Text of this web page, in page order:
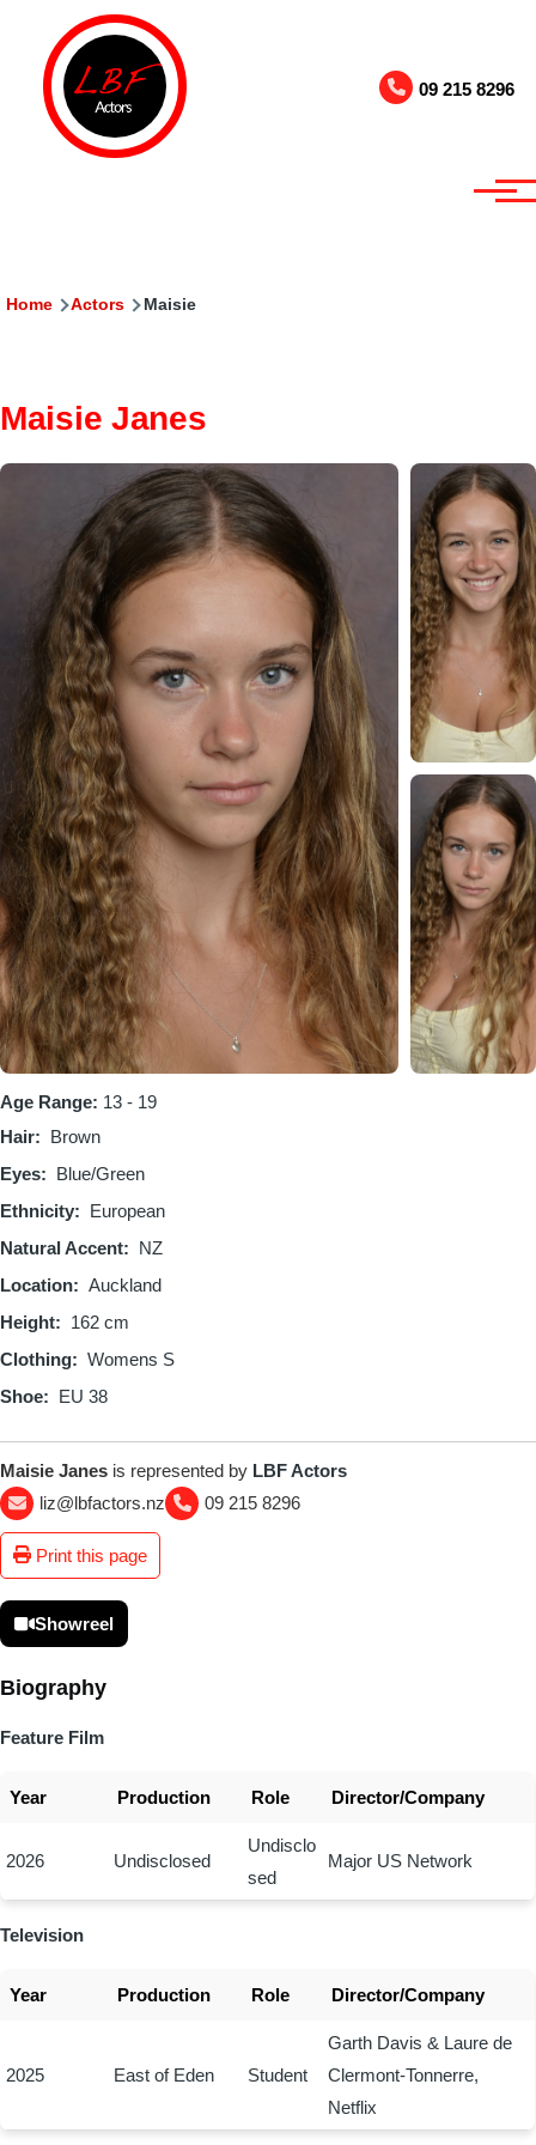
Skip to main content
09 215 8296
Breadcrumb
Home Actors Maisie
Maisie Janes
Age Range: 13 - 19
Hair
Brown
Eyes
Blue/Green
Ethnicity
European
Natural Accent
NZ
Location
Auckland
Height
162 cm
Clothing
Womens S
Shoe
EU 38
Maisie Janes is represented by LBF Actors
liz@lbfactors.nz
09 215 8296
Print this page
Showreel
Biography
Feature Film
Year Production Role Director/Company
2026 Undisclosed
Undisclo
sed
Major US Network
Television
Year Production Role Director/Company
2025 East of Eden Student
Garth Davis & Laure de
Clermont-Tonnerre,
Netflix